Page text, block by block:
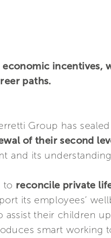
paths.
Group has
of their second
and its
to reconcile private
its employees’
their children
smart